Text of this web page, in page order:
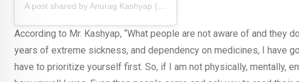
A post shared by Anurag Kashyap (@anuragkashyap10)
According to Mr. Kashyap, “What people are not aware of and they
years of extreme sickness, and dependency on medicines, I have
have to prioritize yourself first. So, if I am not physically, mentally,